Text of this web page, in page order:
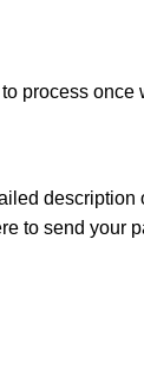
process once
to send your